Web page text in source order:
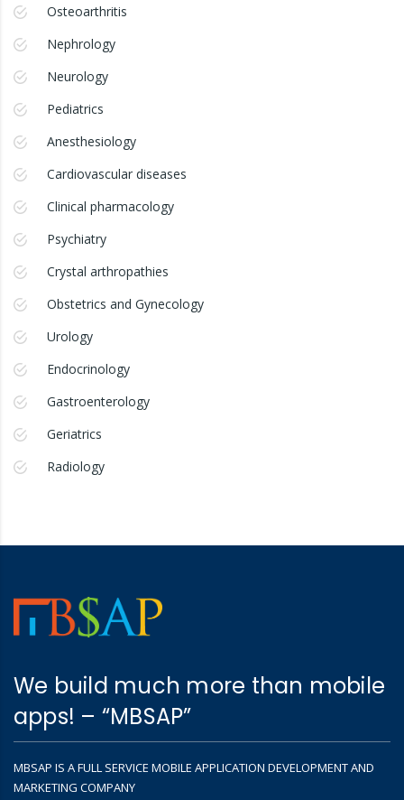
Osteoarthritis
Nephrology
Neurology
Pediatrics
Anesthesiology
Cardiovascular diseases
Clinical pharmacology
Psychiatry
Crystal arthropathies
Obstetrics and Gynecology
Urology
Endocrinology
Gastroenterology
Geriatrics
Radiology
We build much more than mobile
apps! – “MBSAP”
MBSAP IS A FULL SERVICE MOBILE APPLICATION DEVELOPMENT AND
MARKETING COMPANY